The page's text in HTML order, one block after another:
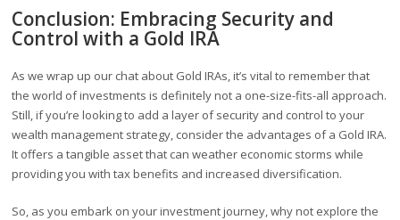
Conclusion: Embracing Security and
Control with a Gold IRA
As we wrap up our chat about Gold IRAs, it’s vital to remember that
the world of investments is definitely not a one-size-fits-all approach.
Still, if you’re looking to add a layer of security and control to your
wealth management strategy, consider the advantages of a Gold IRA.
It offers a tangible asset that can weather economic storms while
providing you with tax benefits and increased diversification.
So, as you embark on your investment journey, why not explore the